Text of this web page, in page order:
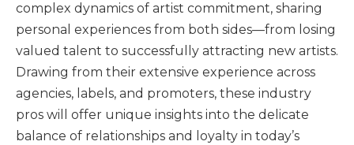
complex dynamics of artist commitment, sharing
personal experiences from both sides—from losing
valued talent to successfully attracting new artists.
Drawing from their extensive experience across
agencies, labels, and promoters, these industry
pros will offer unique insights into the delicate
balance of relationships and loyalty in today’s